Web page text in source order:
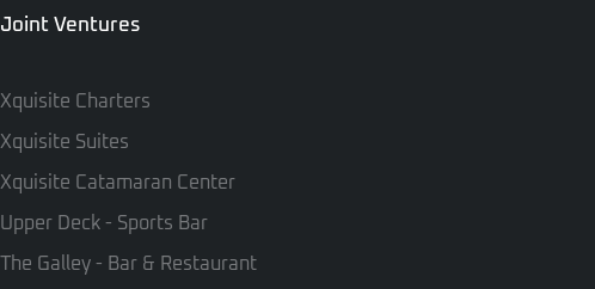
Joint Ventures
Xquisite Charters
Xquisite Suites
Xquisite Catamaran Center
Upper Deck - Sports Bar
The Galley - Bar & Restaurant